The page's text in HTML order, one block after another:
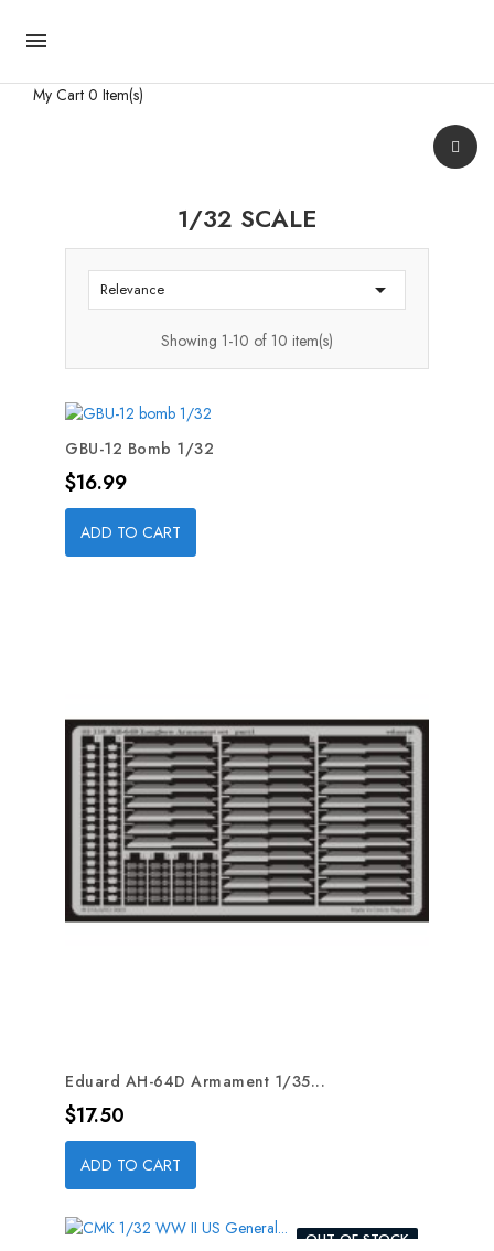

My Cart 0 Item(s)
1/32 SCALE
Relevance 
Showing 1-10 of 10 item(s)
GBU-12 Bomb 1/32
Price
$16.99
ADD TO CART
Eduard AH-64D Armament 1/35...
Price
$17.50
ADD TO CART
OUT-OF-STOCK